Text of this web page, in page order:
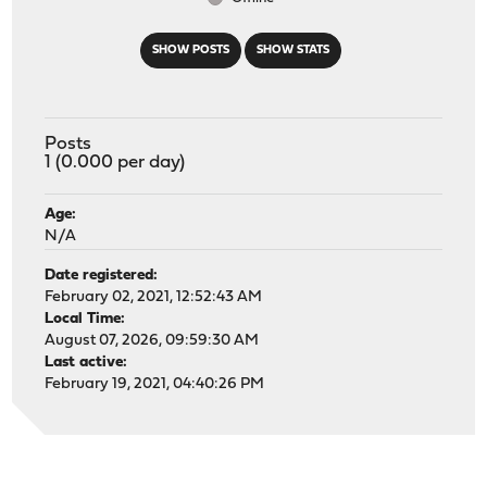
SHOW POSTS SHOW STATS
Posts
1 (0.000 per day)
Age:
N/A
Date registered:
February 02, 2021, 12:52:43 AM
Local Time:
August 07, 2026, 09:59:30 AM
Last active:
February 19, 2021, 04:40:26 PM